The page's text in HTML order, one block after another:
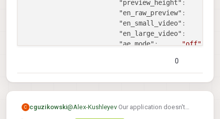
"preview_height" :
"en_raw_preview" :
"en_small_video" :
"en_large_video" :
"ae_mode" : "off"
"misp_height": 640,
"misp_venc_br_ctrl"
0
C cguzikowski@Alex-KushleyevOur application doesn't